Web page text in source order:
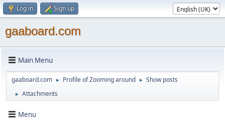
Log in Sign up
gaaboard.com
Main Menu
gaaboard.com ► Profile of Zooming around ► Show posts
► Attachments
Menu